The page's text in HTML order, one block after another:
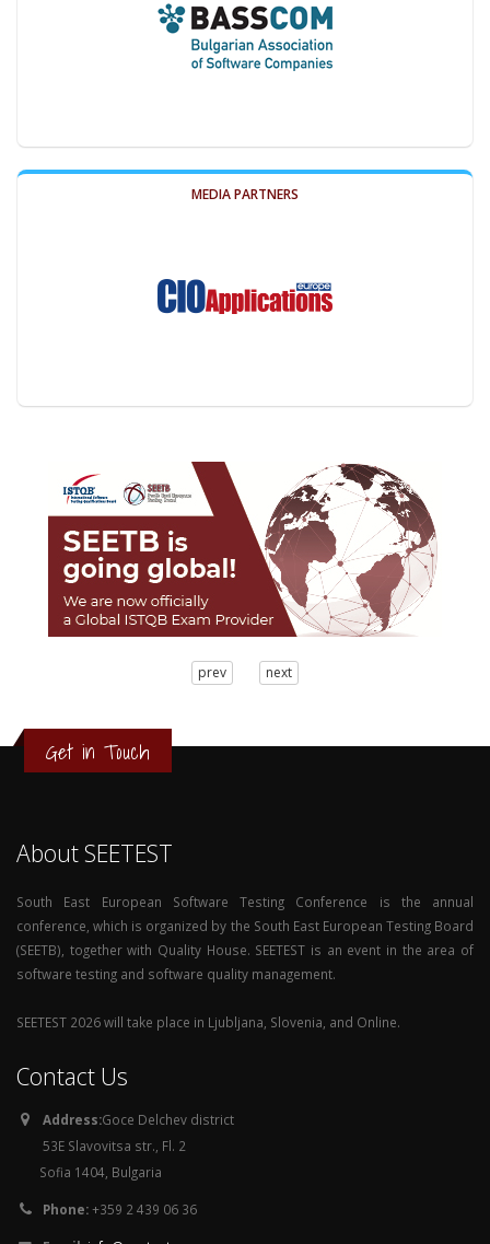
MEDIA PARTNERS
0
prev next
Get in Touch
About SEETEST
South East European Software Testing Conference is the annual
conference, which is organized by the South East European Testing Board
(SEETB), together with Quality House. SEETEST is an event in the area of
software testing and software quality management.
SEETEST 2026 will take place in Ljubljana, Slovenia, and Online.
Contact Us
Address:Goce Delchev district
53E Slavovitsa str., Fl. 2
Sofia 1404, Bulgaria
Phone:+359 2 439 06 36